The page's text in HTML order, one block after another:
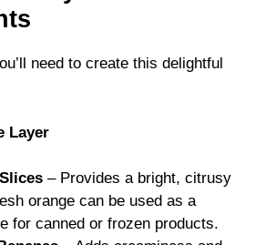
need to create this delightful
Layer
– Provides a bright, citrusy
orange can be used as a
for canned or frozen products.